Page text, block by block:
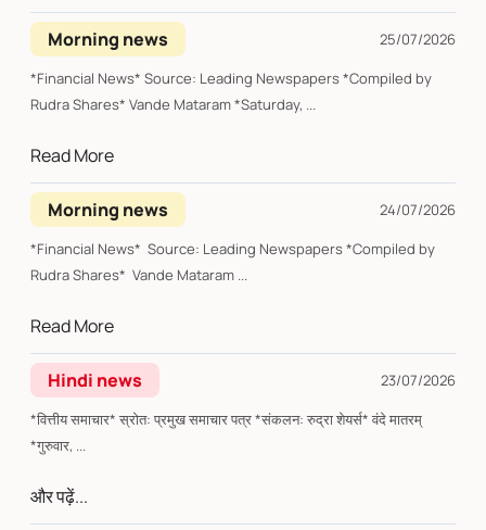
Morning news
25/07/2026
*Financial News* Source: Leading Newspapers *Compiled by
Rudra Shares* Vande Mataram *Saturday, ...
Read More
Morning news
24/07/2026
*Financial News* Source: Leading Newspapers *Compiled by
Rudra Shares* Vande Mataram ...
Read More
Hindi news
23/07/2026
*वित्तीय समाचार* स्रोत: प्रमुख समाचार पत्र *संकलन: रुद्रा शेयर्स* वंदे मातरम्
*गुरुवार, ...
और पढ़ें...